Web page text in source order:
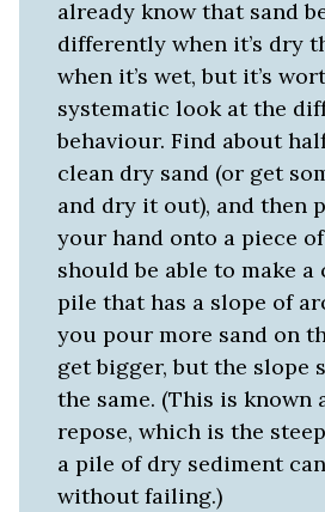
already know that sand
differently when it’s dry
when it’s wet, but it’s
systematic look at the
behaviour. Find about
clean dry sand (or get
and dry it out), and then
your hand onto a piece
should be able to make a
pile that has a slope of
you pour more sand on
get bigger, but the slope
the same. (This is known
repose, which is the
a pile of dry sediment
without failing.)